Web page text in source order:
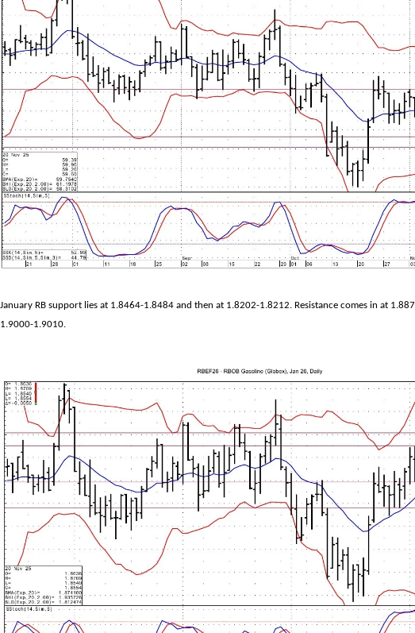
January RB support lies at 1.8464-1.8484 and then at 1.8202-1.8212. Resistance comes in at
1.9000-1.9010.